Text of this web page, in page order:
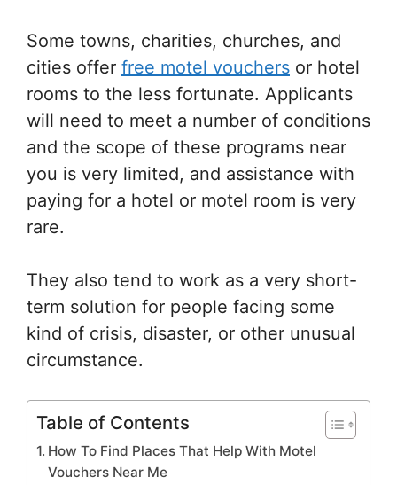
Some towns, charities, churches, and
cities offer free motel vouchers or hotel
rooms to the less fortunate. Applicants
will need to meet a number of conditions
and the scope of these programs near
you is very limited, and assistance with
paying for a hotel or motel room is very
rare.
They also tend to work as a very short-
term solution for people facing some
kind of crisis, disaster, or other unusual
circumstance.
Table of Contents
How To Find Places That Help With Motel
Vouchers Near Me